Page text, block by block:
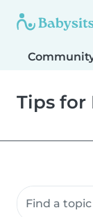
Tips for
Search